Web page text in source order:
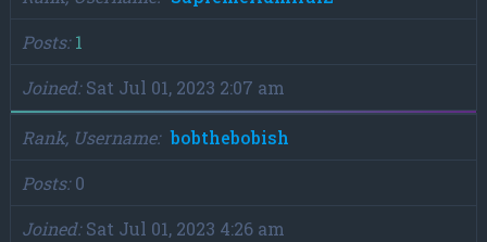
Posts 1
Joined Sat Jul 01, 2023 2:07 am
Rank, Username
bobthebobish
Posts 0
Joined Sat Jul 01, 2023 4:26 am